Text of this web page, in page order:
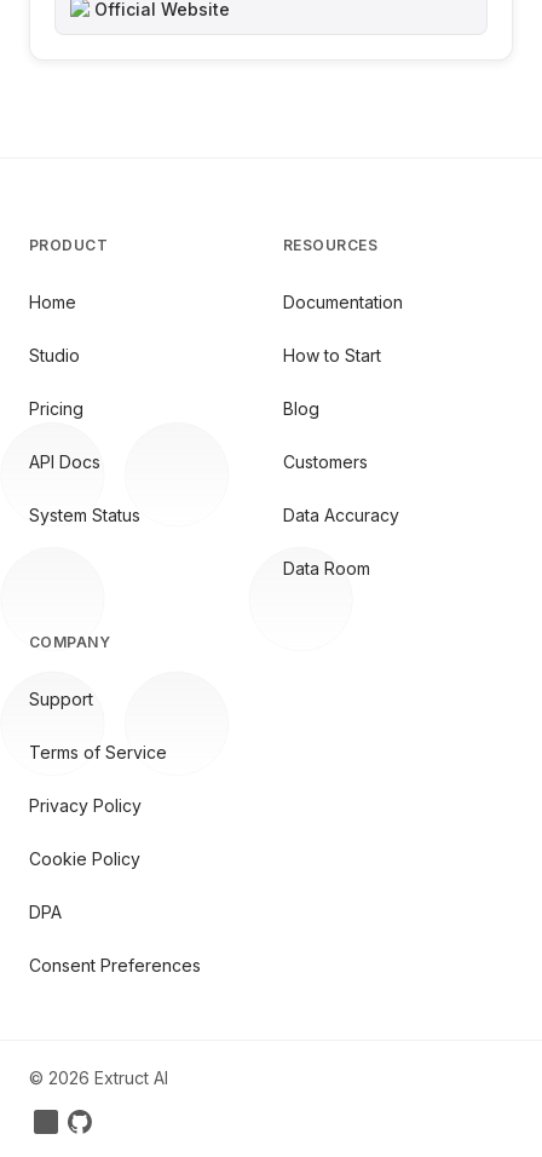
Official Website
PRODUCT
Home
Studio
Pricing
API Docs
System Status
RESOURCES
Documentation
How to Start
Blog
Customers
Data Accuracy
Data Room
COMPANY
Support
Terms of Service
Privacy Policy
Cookie Policy
DPA
Consent Preferences
© 2026 Extruct AI